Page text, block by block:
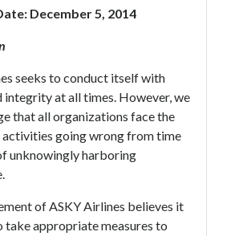
December 5, 2014
seeks to conduct itself with
integrity at all times. However, we
that all organizations face the
going wrong from time
unknowingly harboring
of ASKY Airlines believes it
take appropriate measures to